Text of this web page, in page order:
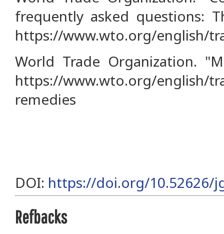
frequently asked questions:
https://www.wto.org/english/
World Trade Organization.
https://www.wto.org/english/
remedies
DOI: https://doi.org/10.52626/
Refbacks